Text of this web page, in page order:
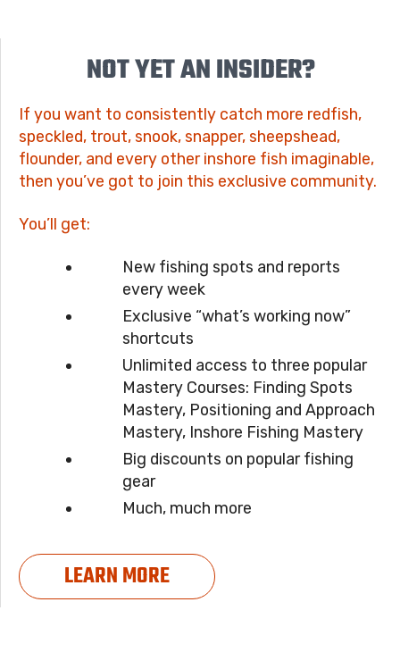
NOT YET AN INSIDER?
If you want to consistently catch more redfish,
speckled, trout, snook, snapper, sheepshead,
flounder, and every other inshore fish imaginable,
then you’ve got to join this exclusive community.
You’ll get:
New fishing spots and reports
every week
Exclusive “what’s working now”
shortcuts
Unlimited access to three popular
Mastery Courses: Finding Spots
Mastery, Positioning and Approach
Mastery, Inshore Fishing Mastery
Big discounts on popular fishing
gear
Much, much more
LEARN MORE